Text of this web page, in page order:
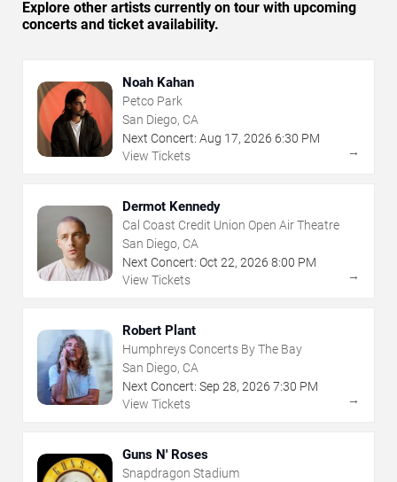
Explore other artists currently on tour with upcoming
concerts and ticket availability.
Noah Kahan
Petco Park
San Diego, CA
Next Concert: Aug 17, 2026 6:30 PM
View Tickets
→
Dermot Kennedy
Cal Coast Credit Union Open Air Theatre
San Diego, CA
Next Concert: Oct 22, 2026 8:00 PM
View Tickets
→
Robert Plant
Humphreys Concerts By The Bay
San Diego, CA
Next Concert: Sep 28, 2026 7:30 PM
View Tickets
→
Guns N' Roses
Snapdragon Stadium